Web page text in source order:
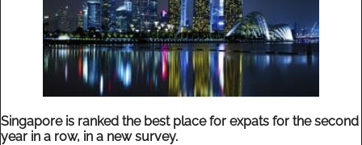
Singapore is ranked the best place for expats for the second
year in a row, in a new survey.